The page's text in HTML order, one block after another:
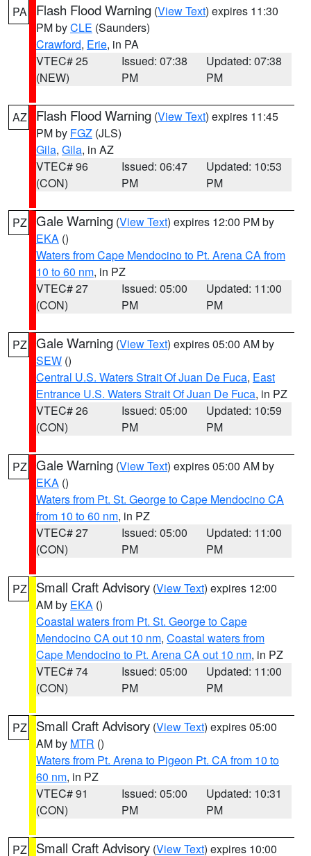
PA Flash Flood Warning (View Text) expires 11:30
PM byCLE (Saunders)
Crawford, Erie, in PA
VTEC# 25
(NEW)
Issued: 07:38
PM
Updated: 07:38
PM
AZ Flash Flood Warning (View Text) expires 11:45
PM by FGZ (JLS)
Gila, Gila, in AZ
VTEC# 96
(CON)
Issued: 06:47
PM
Updated: 10:53
PM
PZ Gale Warning (View Text) expires 12:00 PM by
EKA ()
Waters from Cape Mendocino to Pt. Arena CA from
10 to 60 nm, in PZ
VTEC# 27
(CON)
Issued: 05:00
PM
Updated: 11:00
PM
PZ Gale Warning (View Text) expires 05:00 AM by
SEW ()
Central U.S. Waters Strait Of Juan De Fuca, East
Entrance U.S. Waters Strait Of Juan De Fuca, in PZ
VTEC# 26
(CON)
Issued: 05:00
PM
Updated: 10:59
PM
PZ Gale Warning (View Text) expires 05:00 AM by
EKA ()
Waters from Pt. St. George to Cape Mendocino CA
from 10 to 60 nm, in PZ
VTEC# 27
(CON)
Issued: 05:00
PM
Updated: 11:00
PM
PZ Small Craft Advisory (View Text) expires 12:00
AM by EKA ()
Coastal waters from Pt. St. George to Cape
Mendocino CA out 10 nm, Coastal waters from
Cape Mendocino to Pt. Arena CA out 10 nm, in PZ
VTEC# 74
(CON)
Issued: 05:00
PM
Updated: 11:00
PM
PZ Small Craft Advisory (View Text) expires 05:00
AM by MTR ()
Waters from Pt. Arena to Pigeon Pt. CA from 10 to
60 nm, in PZ
VTEC# 91
(CON)
Issued: 05:00
PM
Updated: 10:31
PM
PZ Small Craft Advisory (View Text) expires 10:00